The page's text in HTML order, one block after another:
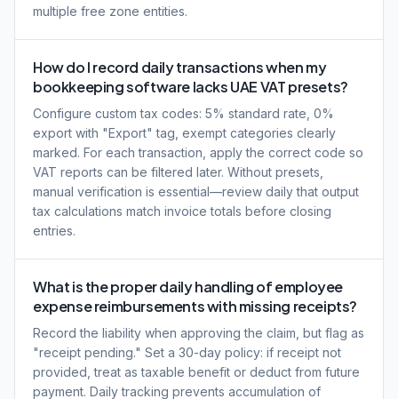
multiple free zone entities.
How do I record daily transactions when my
bookkeeping software lacks UAE VAT presets?
Configure custom tax codes: 5% standard rate, 0%
export with "Export" tag, exempt categories clearly
marked. For each transaction, apply the correct code so
VAT reports can be filtered later. Without presets,
manual verification is essential—review daily that output
tax calculations match invoice totals before closing
entries.
What is the proper daily handling of employee
expense reimbursements with missing receipts?
Record the liability when approving the claim, but flag as
"receipt pending." Set a 30-day policy: if receipt not
provided, treat as taxable benefit or deduct from future
payment. Daily tracking prevents accumulation of